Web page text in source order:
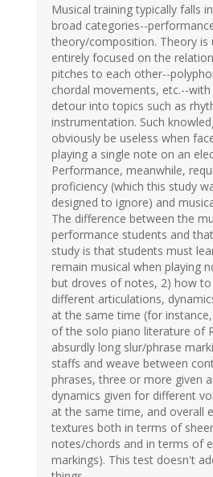
Musical training typically falls
broad categories--
theory/composition. Theory is
entirely focused on the
pitches to each other--
chordal movements, etc.--
detour into topics such as
instrumentation. Such
obviously be useless when
playing a single note on an
Performance, meanwhile,
proficiency (which this study
designed to ignore) and
The difference between the
performance students and
study is that students must
remain musical when playing
but droves of notes, 2) how
different articulations,
at the same time (for
of the solo piano literature of
absurdly long slur/phrase
staffs and weave between
phrases, three or more given
dynamics given for different
at the same time, and overall
textures both in terms of
notes/chords and in terms of
markings). This test doesn't